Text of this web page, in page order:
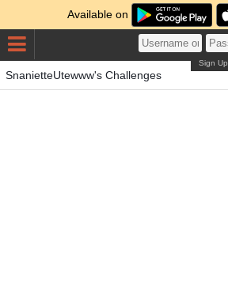
Available on
Sign Up
SnanietteUtewww's Challenges